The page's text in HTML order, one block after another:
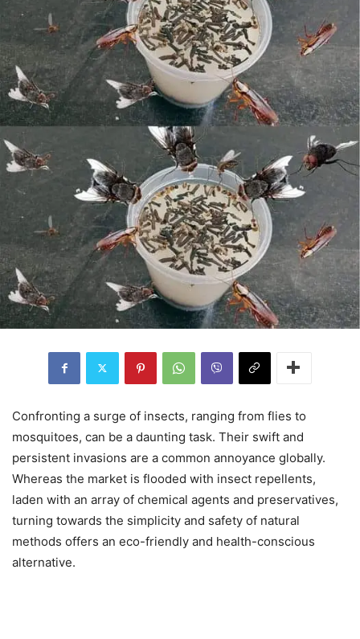
Confronting a surge of insects, ranging from flies to
mosquitoes, can be a daunting task. Their swift and
persistent invasions are a common annoyance globally.
Whereas the market is flooded with insect repellents,
laden with an array of chemical agents and preservatives,
turning towards the simplicity and safety of natural
methods offers an eco-friendly and health-conscious
alternative.